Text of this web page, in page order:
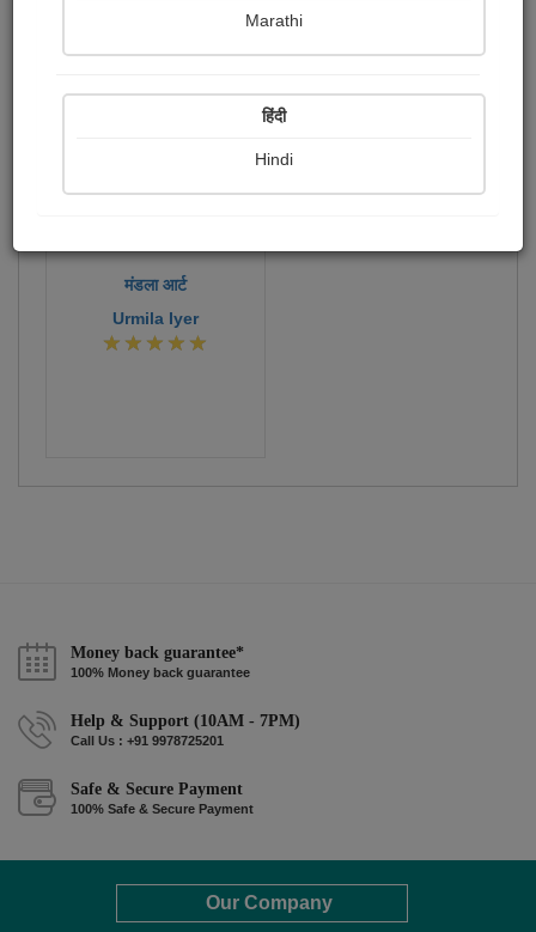
मंडला आर्ट
Urmila Iyer
Money back guarantee*
100% Money back guarantee
Help & Support (10AM - 7PM)
Call Us : +91 9978725201
Safe & Secure Payment
100% Safe & Secure Payment
Our Company
Marathi
हिंदी
Hindi